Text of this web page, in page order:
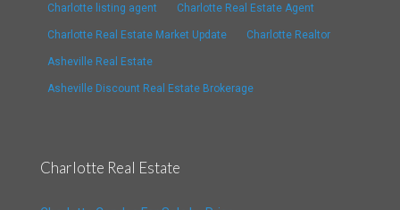
Charlotte listing agent Charlotte Real Estate Agent
Charlotte Real Estate Market Update Charlotte Realtor
Asheville Real Estate
Asheville Discount Real Estate Brokerage
Charlotte Real Estate